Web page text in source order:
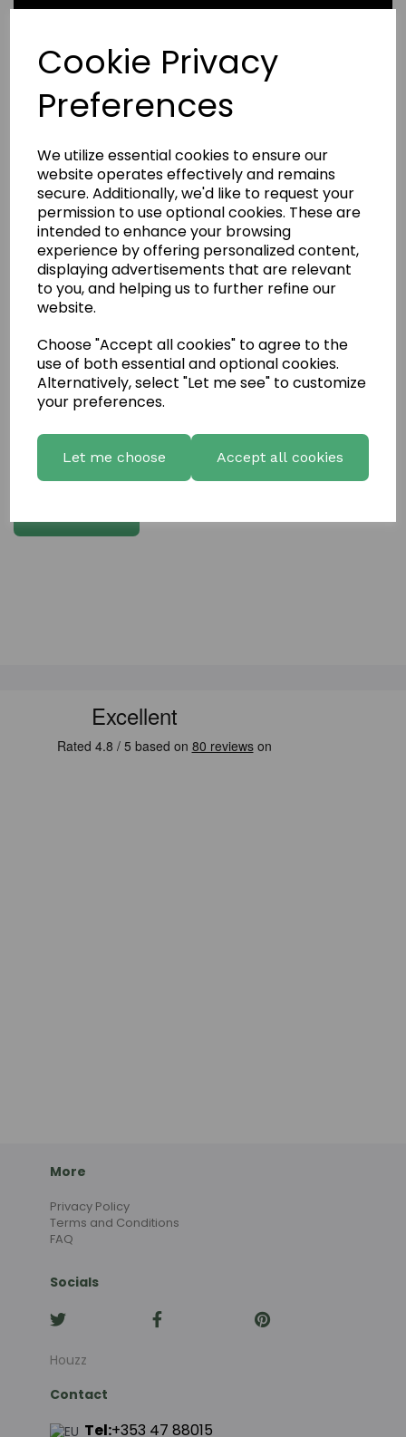
Cookie Privacy
Preferences
We utilize essential cookies to ensure our
website operates effectively and remains
secure. Additionally, we'd like to request your
permission to use optional cookies. These are
intended to enhance your browsing
experience by offering personalized content,
displaying advertisements that are relevant
to you, and helping us to further refine our
website.
Choose "Accept all cookies" to agree to the
use of both essential and optional cookies.
Alternatively, select "Let me see" to customize
your preferences.
Let me choose Accept all cookies
Write a review
Name
Your Product Review
More
Privacy Policy
Terms and Conditions
FAQ
Socials
Houzz
Contact
Tel:+353 47 88015